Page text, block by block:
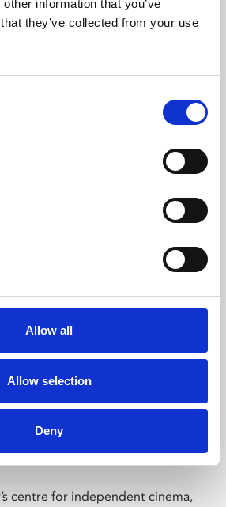
information that you’ve
they’ve collected from your use
Allow all
Allow selection
Deny
professional skills or education,
Leicester
centre for independent cinema,